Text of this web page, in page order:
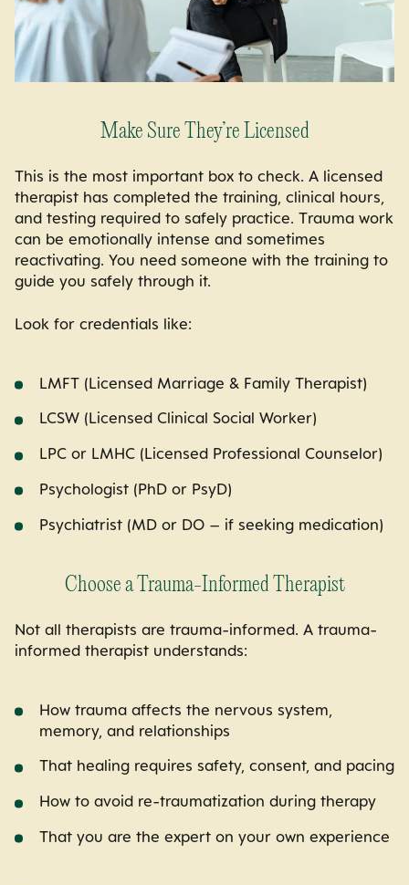
Make Sure They’re Licensed
This is the most important box to check. A licensed
therapist has completed the training, clinical hours,
and testing required to safely practice. Trauma work
can be emotionally intense and sometimes
reactivating. You need someone with the training to
guide you safely through it.
Look for credentials like:
LMFT (Licensed Marriage & Family Therapist)
LCSW (Licensed Clinical Social Worker)
LPC or LMHC (Licensed Professional Counselor)
Psychologist (PhD or PsyD)
Psychiatrist (MD or DO – if seeking medication)
Choose a Trauma-Informed Therapist
Not all therapists are trauma-informed. A trauma-
informed therapist understands:
How trauma affects the nervous system,
memory, and relationships
That healing requires safety, consent, and pacing
How to avoid re-traumatization during therapy
That you are the expert on your own experience